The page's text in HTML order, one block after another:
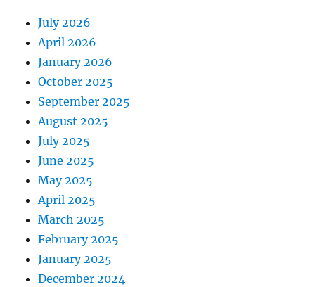
July 2026
April 2026
January 2026
October 2025
September 2025
August 2025
July 2025
June 2025
May 2025
April 2025
March 2025
February 2025
January 2025
December 2024